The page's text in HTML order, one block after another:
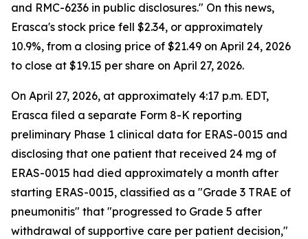
and RMC-6236 in public disclosures." On this news,
Erasca's stock price fell $2.34, or approximately
10.9%, from a closing price of $21.49 on April 24, 2026
to close at $19.15 per share on April 27, 2026.
On April 27, 2026, at approximately 4:17 p.m. EDT,
Erasca filed a separate Form 8-K reporting
preliminary Phase 1 clinical data for ERAS-0015 and
disclosing that one patient that received 24 mg of
ERAS-0015 had died approximately a month after
starting ERAS-0015, classified as a "Grade 3 TRAE of
pneumonitis" that "progressed to Grade 5 after
withdrawal of supportive care per patient decision,"